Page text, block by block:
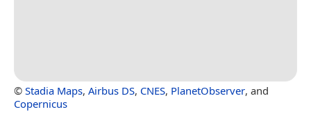
© Stadia Maps, Airbus DS, CNES, PlanetObserver, and
Copernicus